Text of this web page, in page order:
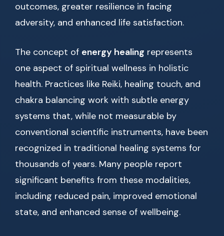
outcomes, greater resilience in facing
adversity, and enhanced life satisfaction.
The concept of energy healing represents
one aspect of spiritual wellness in holistic
health. Practices like Reiki, healing touch, and
chakra balancing work with subtle energy
systems that, while not measurable by
conventional scientific instruments, have been
recognized in traditional healing systems for
thousands of years. Many people report
significant benefits from these modalities,
including reduced pain, improved emotional
state, and enhanced sense of wellbeing.